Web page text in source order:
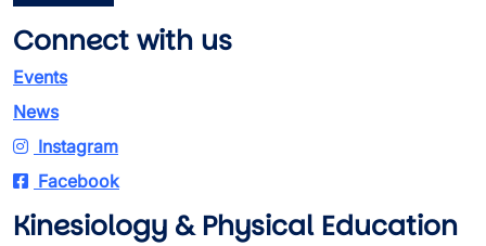
Connect with us
Events
News
Instagram
Facebook
Kinesiology & Physical Education